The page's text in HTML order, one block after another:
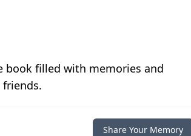
book filled with memories and
Share Your Memory